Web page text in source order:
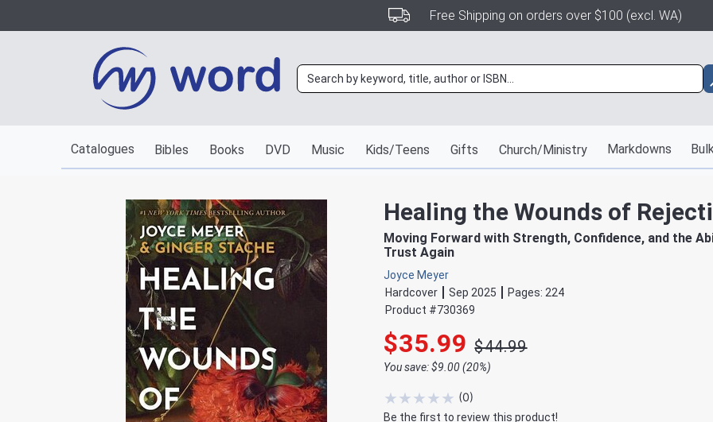
Free Shipping on orders over $100 (excl. WA)
Catalogues Bibles Books DVD Music Kids/Teens Gifts Church/Ministry Markdowns
Healing the Wounds of
Moving Forward with Strength, Confidence, and the
Trust Again
Joyce Meyer
Hardcover
Sep 2025 Pages: 224
Product #730369
$35.99 $44.99
You save: $9.00 (20%)
★★★★★ (0)
Be the first to review this product!